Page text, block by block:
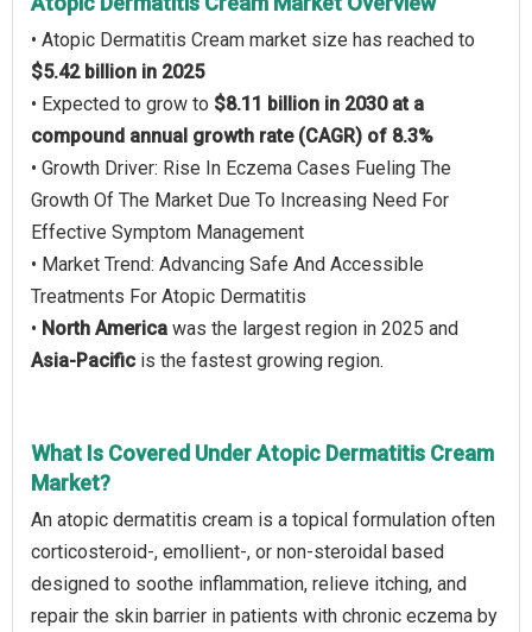
• Atopic Dermatitis Cream market size has reached to
$5.42 billion in 2025
• Expected to grow to $8.11 billion in 2030 at a
compound annual growth rate (CAGR) of 8.3%
• Growth Driver: Rise In Eczema Cases Fueling The
Growth Of The Market Due To Increasing Need For
Effective Symptom Management
• Market Trend: Advancing Safe And Accessible
Treatments For Atopic Dermatitis
• North America was the largest region in 2025 and
Asia-Pacific is the fastest growing region.
What Is Covered Under Atopic Dermatitis Cream
Market?
An atopic dermatitis cream is a topical formulation often
corticosteroid-, emollient-, or non-steroidal based
designed to soothe inflammation, relieve itching, and
repair the skin barrier in patients with chronic eczema by